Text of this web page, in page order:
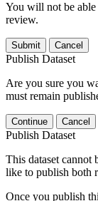
You will not be able
review.
Submit Cancel
Publish Dataset
Are you sure you
must remain
Continue Cancel
Publish Dataset
This dataset cannot
like to publish both
Once you publish